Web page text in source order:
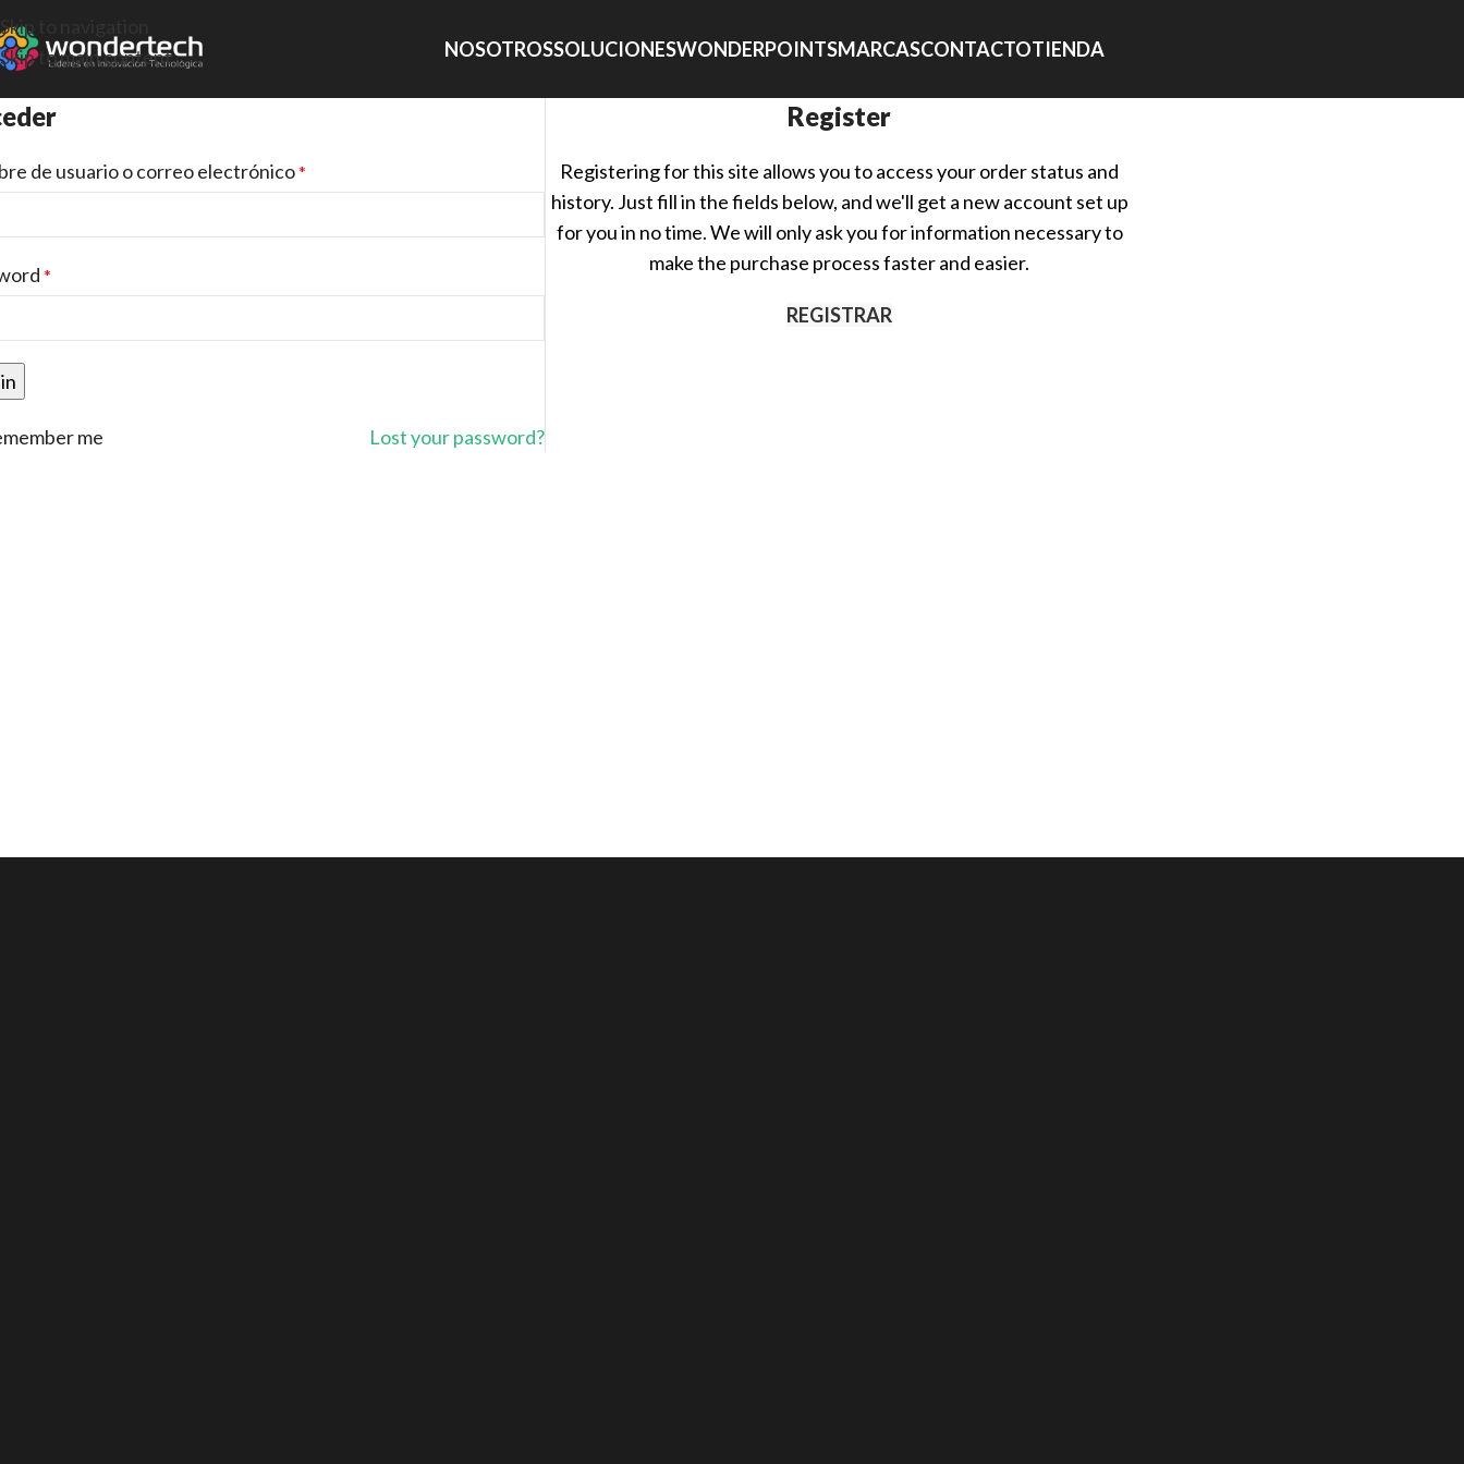
Skip to navigation
Skip to main content
NOSOTROSSOLUCIONESWONDERPOINTSMARCASCONTACTOTIENDA
de usuario o correo electrónico*
*
Lost your password?
me
Register
Registering for this site allows you to access your order status and
history. Just fill in the fields below, and we'll get a new account set up
for you in no time. We will only ask you for information necessary to
make the purchase process faster and easier.
REGISTRAR